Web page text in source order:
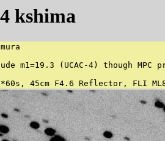
kshima
m1=19.3 (UCAC-4) though
45cm F4.6 Reflector, FLI